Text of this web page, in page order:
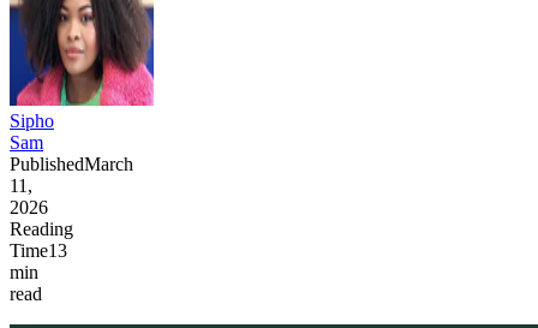
Sipho
Sam
PublishedMarch
11,
2026
Reading
Time13
min
read